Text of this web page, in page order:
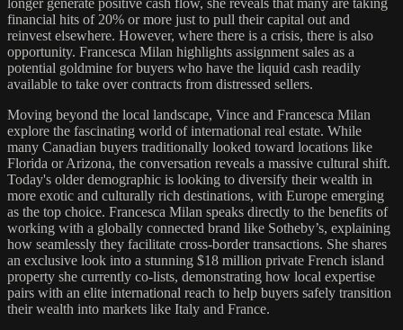
longer generate positive cash flow, she reveals that many are taking
financial hits of 20% or more just to pull their capital out and
reinvest elsewhere. However, where there is a crisis, there is also
opportunity. Francesca Milan highlights assignment sales as a
potential goldmine for buyers who have the liquid cash readily
available to take over contracts from distressed sellers.
Moving beyond the local landscape, Vince and Francesca Milan
explore the fascinating world of international real estate. While
many Canadian buyers traditionally looked toward locations like
Florida or Arizona, the conversation reveals a massive cultural shift.
Today's older demographic is looking to diversify their wealth in
more exotic and culturally rich destinations, with Europe emerging
as the top choice. Francesca Milan speaks directly to the benefits of
working with a globally connected brand like Sotheby’s, explaining
how seamlessly they facilitate cross-border transactions. She shares
an exclusive look into a stunning $18 million private French island
property she currently co-lists, demonstrating how local expertise
pairs with an elite international reach to help buyers safely transition
their wealth into markets like Italy and France.